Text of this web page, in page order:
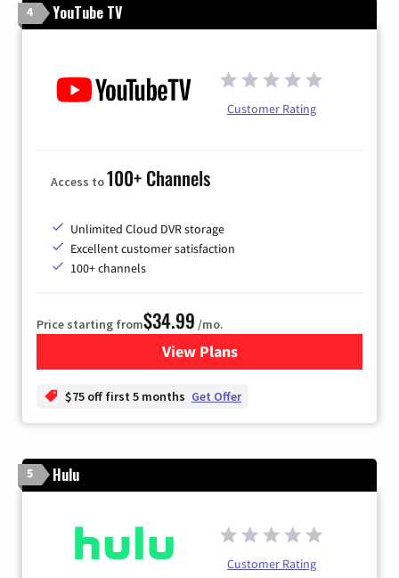
4 YouTube TV
Customer Rating
Access to100+ Channels
Unlimited Cloud DVR storage
Excellent customer satisfaction
100+ channels
Price starting from$34.99 /mo.
View Plansfor YouTube TV
$75 off first 5 months Get Offer
5 Hulu
Customer Rating